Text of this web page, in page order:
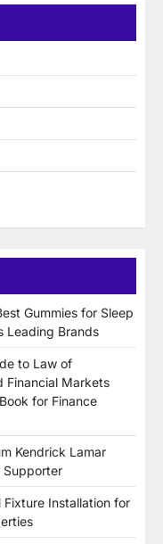
Gummies for Sleep
Leading Brands
to Law of
Financial Markets
for Finance
Kendrick Lamar
Supporter
Fixture Installation for